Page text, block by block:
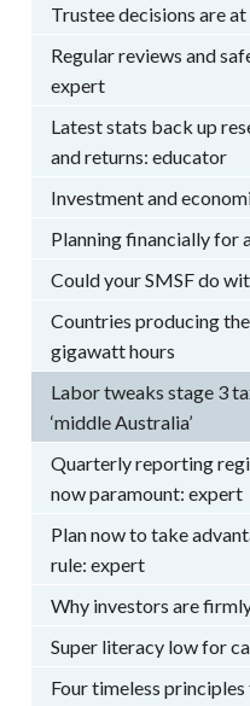
Trustee decisions are
Regular reviews and
expert
Latest stats back up
and returns: educator
Investment and
Planning financially for
Could your SMSF do
Countries producing
gigawatt hours
Labor tweaks stage 3
‘middle Australia’
Quarterly reporting
now paramount: expert
Plan now to take
rule: expert
Why investors are
Super literacy low for
Four timeless